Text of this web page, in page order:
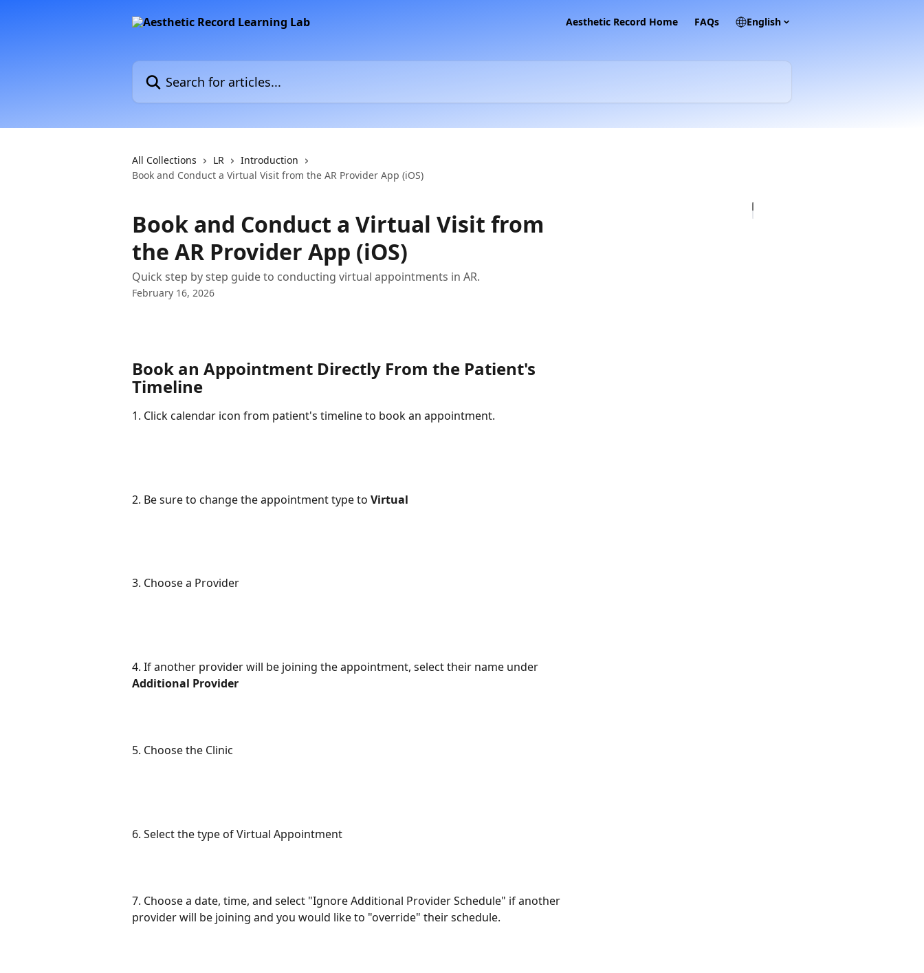
Aesthetic Record Home FAQs English
Search for articles...
All Collections LR
Introduction
Book and Conduct a Virtual Visit from the AR Provider App (iOS)
Book and Conduct a Virtual Visit from
the AR Provider App (iOS)
Quick step by step guide to conducting virtual appointments in AR.
February 16, 2026
Book an Appointment Directly From the Patient's
Timeline
1. Click calendar icon from patient's timeline to book an appointment.
2. Be sure to change the appointment type to Virtual
3. Choose a Provider
4. If another provider will be joining the appointment, select their name under
Additional Provider
5. Choose the Clinic
6. Select the type of Virtual Appointment
7. Choose a date, time, and select "Ignore Additional Provider Schedule" if another
provider will be joining and you would like to "override" their schedule.